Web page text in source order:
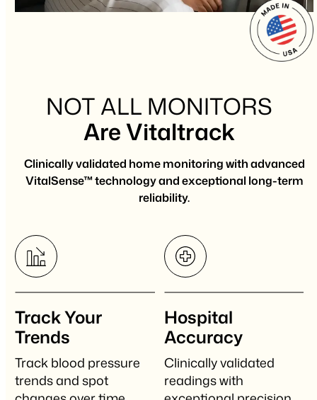
NOT ALL MONITORS
Are Vitaltrack
Clinically validated home monitoring with advanced
VitalSense™ technology and exceptional long-term
reliability.
Track Your
Trends
Track blood pressure
trends and spot
Hospital
Accuracy
Clinically validated
readings with